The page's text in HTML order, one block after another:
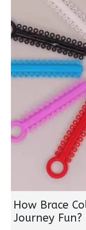
How Brace
Journey Fun?